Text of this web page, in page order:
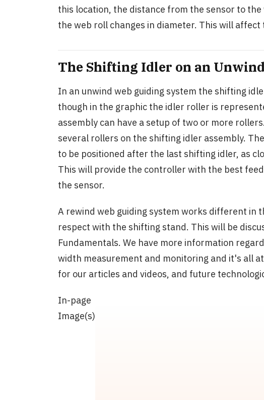
this location, the distance from the sensor to
the web roll changes in diameter. This will
The Shifting Idler on an
In an unwind web guiding system the shifting
though in the graphic the idler roller is
assembly can have a setup of two or more
several rollers on the shifting idler assembly.
to be positioned after the last shifting idler, as
This will provide the controller with the best
the sensor.
A rewind web guiding system works different in
respect with the shifting stand. This will be
Fundamentals. We have more information
width measurement and monitoring and it's all
for our articles and videos, and future
In-page
Image(s)